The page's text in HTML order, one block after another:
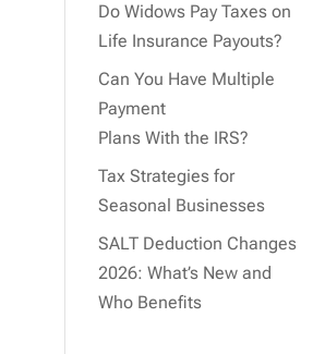
Do Widows Pay Taxes on
Life Insurance Payouts?
Can You Have Multiple
Payment
Plans With the IRS?
Tax Strategies for
Seasonal Businesses
SALT Deduction Changes
2026: What’s New and
Who Benefits